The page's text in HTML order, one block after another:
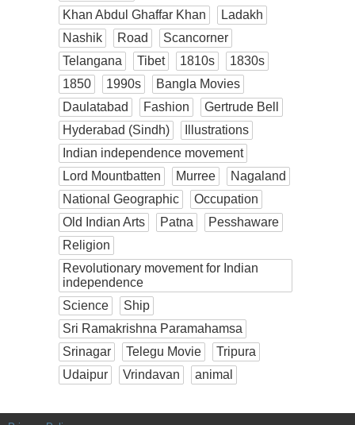
Khan Abdul Ghaffar Khan
Ladakh
Nashik
Road
Scancorner
Telangana
Tibet 1810s
1830s
1850
1990s
Bangla Movies
Daulatabad
Fashion
Gertrude Bell
Hyderabad (Sindh)
Illustrations
Indian independence movement
Lord Mountbatten
Murree
Nagaland
National Geographic
Occupation
Old Indian Arts
Patna
Pesshaware
Religion
Revolutionary movement for Indian
independence
Science
Ship
Sri Ramakrishna Paramahamsa
Srinagar
Telegu Movie
Tripura
Udaipur
Vrindavan animal